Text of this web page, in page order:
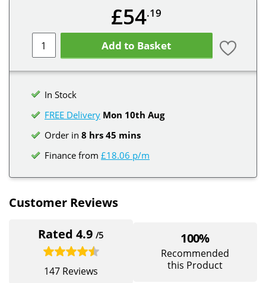
£54.19
Add to Basket
In Stock
FREE Delivery Mon 10th Aug
Order in 8 hrs 45 mins
Finance from £18.06 p/m
Customer Reviews
Rated 4.9/5
147 Reviews
100%
Recommended
this Product